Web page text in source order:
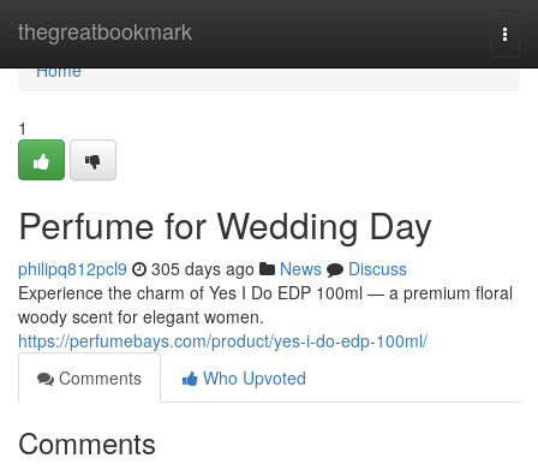
thegreatbookmark
Home
Home
1
Perfume for Wedding Day
philipq812pcl9 305 days ago News
Discuss
Experience the charm of Yes I Do EDP 100ml — a premium floral
woody scent for elegant women.
https://perfumebays.com/product/yes-i-do-edp-100ml/
Comments
Who Upvoted
Comments